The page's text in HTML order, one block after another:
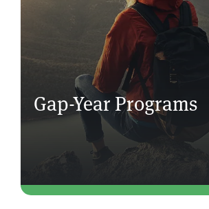
Gap-Year Programs